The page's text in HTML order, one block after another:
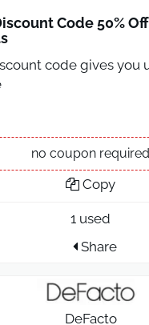
Code 50%
code gives you
no coupon required
Copy
1 used
Share
DeFacto